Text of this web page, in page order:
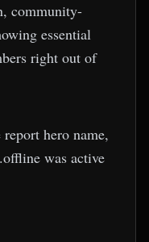
community-
essential
right out of
hero name,
was active